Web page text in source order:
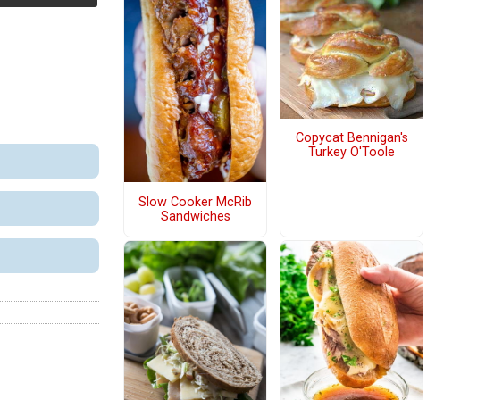
Slow Cooker McRib
Sandwiches
Copycat Bennigan's
Turkey O'Toole